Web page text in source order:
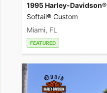
1995 Harley-Davidson®
Softail® Custom
Miami, FL
FEATURED